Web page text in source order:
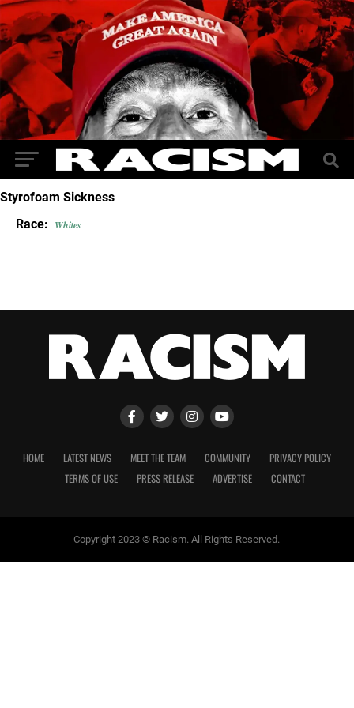
Styrofoam Sickness
Race: Whites
HOME LATEST NEWS MEET THE TEAM COMMUNITY
PRIVACY POLICY
TERMS OF USE
PRESS RELEASE ADVERTISE CONTACT
Copyright 2023 © Racism. All Rights Reserved.